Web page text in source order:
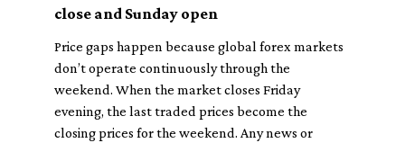
close and Sunday open
Price gaps happen because global forex markets
don’t operate continuously through the
weekend. When the market closes Friday
evening, the last traded prices become the
closing prices for the weekend. Any news or